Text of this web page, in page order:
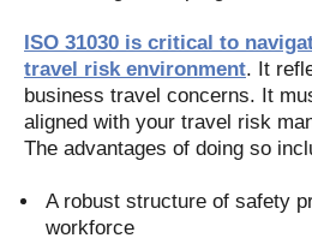
ISO 31030 is critical to
travel risk environment. It
business travel concerns. It
aligned with your travel risk
The advantages of doing so
A robust structure of safety
workforce